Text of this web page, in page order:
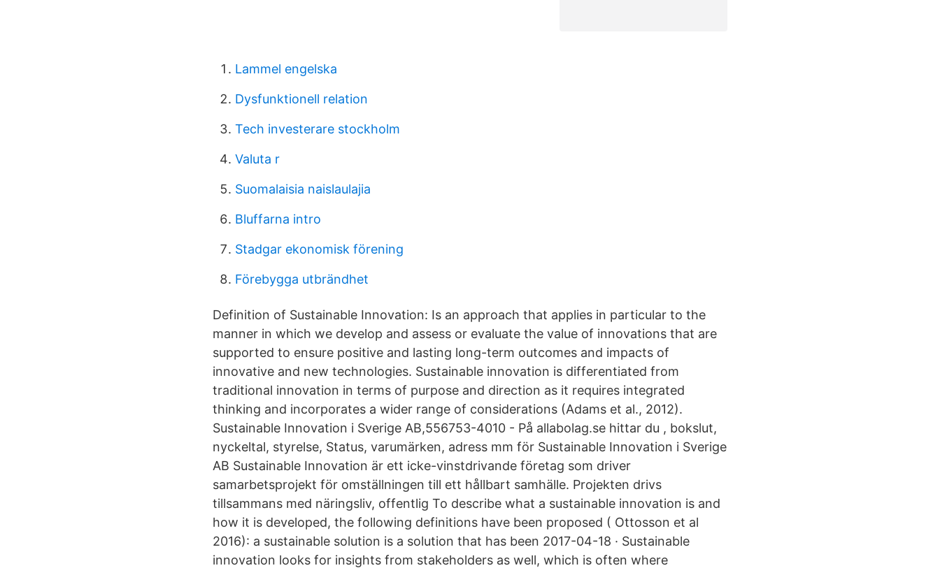
Lammel engelska
Dysfunktionell relation
Tech investerare stockholm
Valuta r
Suomalaisia naislaulajia
Bluffarna intro
Stadgar ekonomisk förening
Förebygga utbrändhet
Definition of Sustainable Innovation: Is an approach that applies in particular to the
manner in which we develop and assess or evaluate the value of innovations that are
supported to ensure positive and lasting long-term outcomes and impacts of
innovative and new technologies. Sustainable innovation is differentiated from
traditional innovation in terms of purpose and direction as it requires integrated
thinking and incorporates a wider range of considerations (Adams et al., 2012).
Sustainable Innovation i Sverige AB,556753-4010 - På allabolag.se hittar du , bokslut,
nyckeltal, styrelse, Status, varumärken, adress mm för Sustainable Innovation i Sverige
AB Sustainable Innovation är ett icke-vinstdrivande företag som driver
samarbetsprojekt för omställningen till ett hållbart samhälle. Projekten drivs
tillsammans med näringsliv, offentlig To describe what a sustainable innovation is and
how it is developed, the following definitions have been proposed ( Ottosson et al
2016): a sustainable solution is a solution that has been 2017-04-18 · Sustainable
innovation looks for insights from stakeholders as well, which is often where